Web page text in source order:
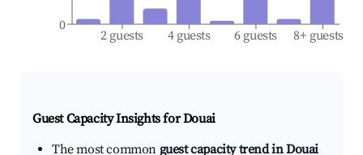
2 guests 4 guests 6 guests 8+ guests
0
Guest Capacity Insights forDouai
The most common guest capacity trend in Douai